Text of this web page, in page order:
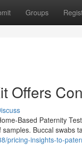
Groups
Offers
Based Paternity
Buccal swabs
pricing-insights-to-